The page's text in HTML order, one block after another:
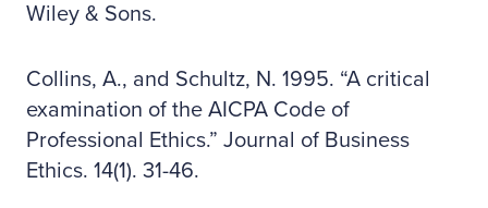
Wiley & Sons.
Collins, A., and Schultz, N. 1995. “A critical
examination of the AICPA Code of
Professional Ethics.” Journal of Business
Ethics. 14(1). 31-46.